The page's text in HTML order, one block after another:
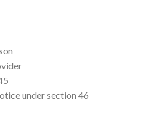
under section 46